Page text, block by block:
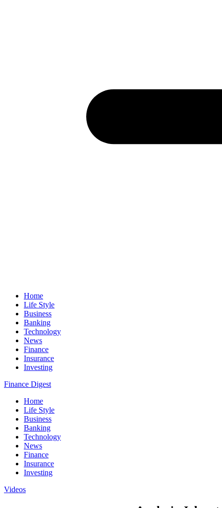
Home
Life Style
Business
Banking
Technology
News
Finance
Insurance
Investing
Finance Digest
Home
Life Style
Business
Banking
Technology
News
Finance
Insurance
Investing
Videos